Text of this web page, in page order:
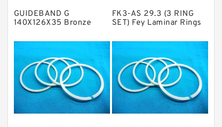
Metal DU Bushing Guide Rings
Nylon Backup Rings
Nylon Guide Band Guide Rings
Phenolic Guide Band Guide Rings
GUIDEBAND G
140X126X35 Bronze
FK3-AS 29.3 (3 RING
SET) Fey Laminar Rings